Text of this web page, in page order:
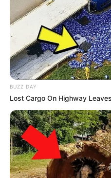
BUZZ DAY
Lost Cargo On Highway